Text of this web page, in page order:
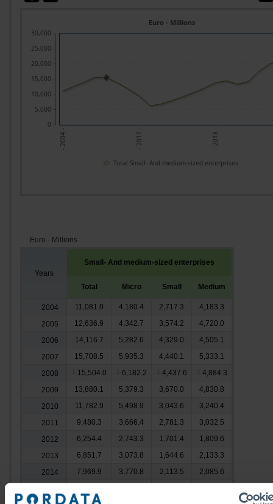
- 2004 - - 2011 - - 2018 -
Euro - Millions
0
5,000
10,000
15,000
20,000
25,000
30,000
Total Small- And medium-sized enterprises
Euro - Millions
Years
Small- And medium-sized enterprises
Total Micro Small Medium
2004 11,081.0 4,180.4 2,717.3
4,183.3
2005
12,636.9 4,342.7 3,574.2
4,720.0
2006
14,116.7 5,282.6 4,329.0
4,505.1
2007
15,708.5 5,935.3 4,440.1
5,333.1
2008
15,504.0 6,182.2 4,437.6
4,884.3
2009
13,880.1 5,379.3 3,670.0
4,830.8
2010
11,782.9 5,498.9 3,043.6
3,240.4
2011
9,480.3 3,666.4 2,781.3
3,032.5
2012
6,254.4 2,743.3 1,701.4
1,809.6
2013
6,851.7 3,073.8 1,644.6
2,133.3
2014
7,969.9 3,770.8 2,113.5
2,085.6